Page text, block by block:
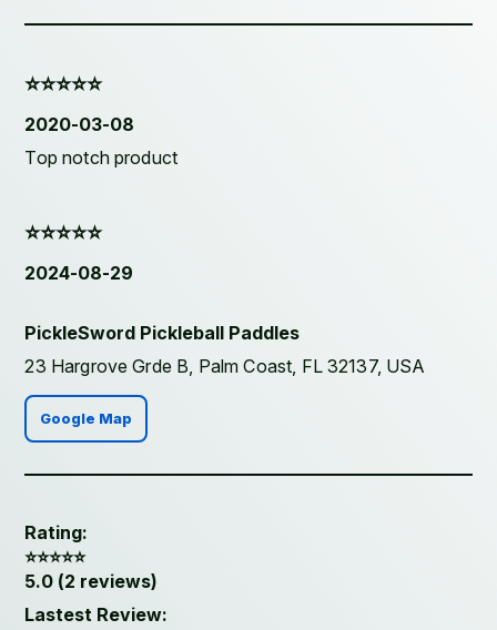
⭐️⭐️⭐️⭐️⭐️
2020-03-08
Top notch product
⭐️⭐️⭐️⭐️⭐️
2024-08-29
PickleSword Pickleball Paddles
23 Hargrove Grde B, Palm Coast, FL 32137, USA
Google Map
Rating:
⭐️⭐️⭐️⭐️⭐️
5.0 (2 reviews)
Lastest Review: